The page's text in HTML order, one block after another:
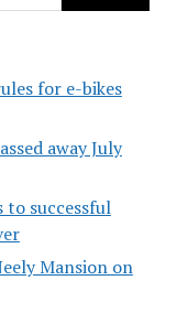
for e-bikes
away July
to successful
Mansion on